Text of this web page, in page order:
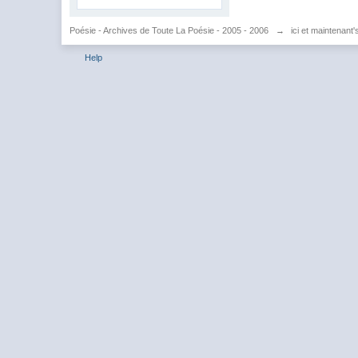
Poésie - Archives de Toute La Poésie - 2005 - 2006 → ici et
Help